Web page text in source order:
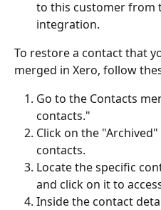
to this customer from
integration.
To restore a contact that
merged in Xero, follow
Go to the Contacts
contacts."
Click on the
contacts.
Locate the specific
and click on it to
Inside the contact